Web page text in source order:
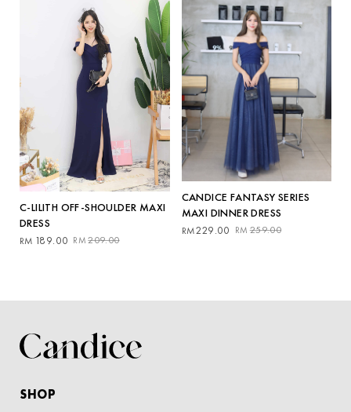
C-LILITH OFF-SHOULDER MAXI
DRESS
RM 209.00
Original
RM 189.00
Current
CANDICE FANTASY SERIES
MAXI DINNER DRESS
RM 259.00
Original
RM229.00
Current
SHOP